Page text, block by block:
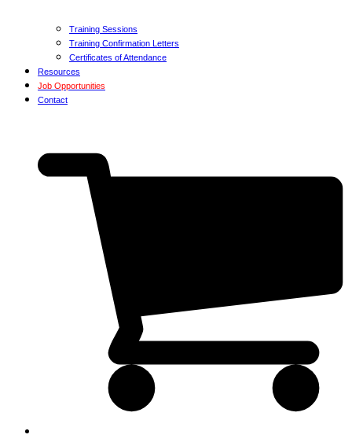
Training Sessions
Training Confirmation Letters
Certificates of Attendance
Resources
Job Opportunities
Contact